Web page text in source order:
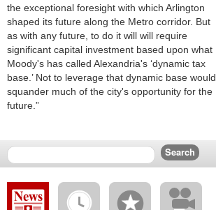
the exceptional foresight with which Arlington
shaped its future along the Metro corridor. But
as with any future, to do it will will require
significant capital investment based upon what
Moody's has called Alexandria's ‘dynamic tax
base.’ Not to leverage that dynamic base would
squander much of the city's opportunity for the
future.”